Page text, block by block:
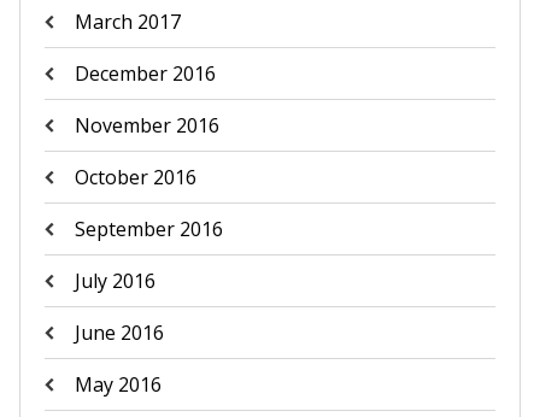
March 2017
December 2016
November 2016
October 2016
September 2016
July 2016
June 2016
May 2016